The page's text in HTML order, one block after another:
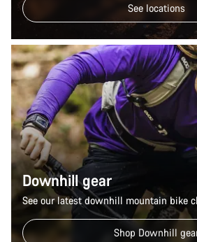
See locations
Downhill gear
See our latest downhill mountain bike
Shop Downhill